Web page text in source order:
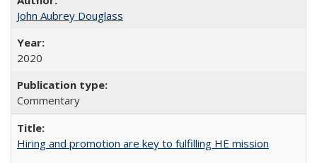
John Aubrey Douglass
2020
Commentary
Hiring and promotion are key to fulfilling HE mission